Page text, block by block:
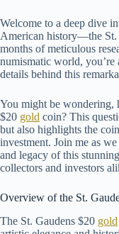
Welcome to a deep dive
American history—the St.
months of meticulous
numismatic world, you’re
details behind this
You might be wondering,
$20 gold coin? This
but also highlights the
investment. Join me as
and legacy of this
collectors and investors
Overview of the St.
The St. Gaudens $20 gold